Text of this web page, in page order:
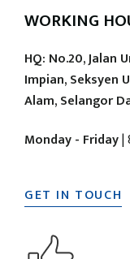
WORKING
HQ: No.20, Jalan
Impian, Seksyen
Alam, Selangor
Monday - Friday|
GET IN TOUCH